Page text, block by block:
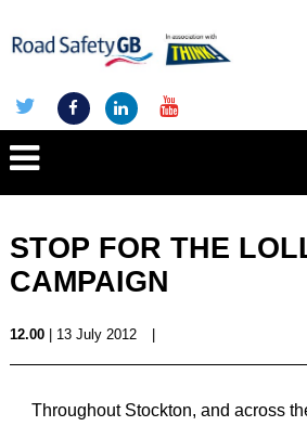
STOP FOR THE
CAMPAIGN
12.00| 13 July 2012
Throughout Stockton, and across